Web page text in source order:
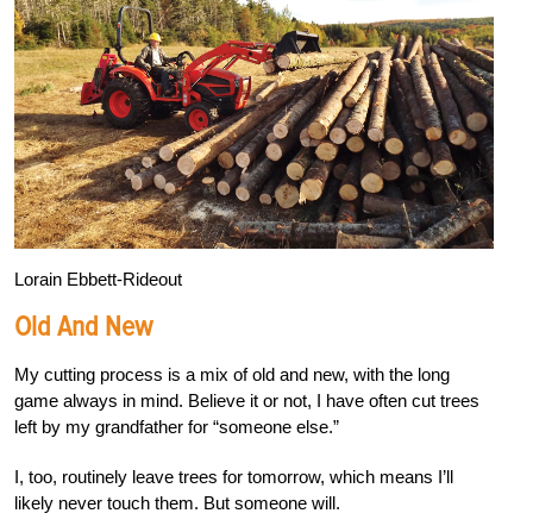
Lorain Ebbett-Rideout
Old And New
My cutting process is a mix of old and new, with the long
game always in mind. Believe it or not, I have often cut trees
left by my grandfather for “someone else.”
I, too, routinely leave trees for tomorrow, which means I’ll
likely never touch them. But someone will.